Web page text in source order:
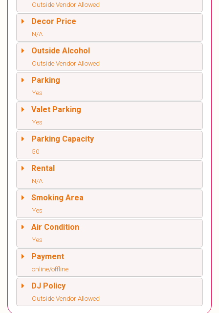
Outside Vendor Allowed
Decor Price
N/A
Outside Alcohol
Outside Vendor Allowed
Parking
Yes
Valet Parking
Yes
Parking Capacity
50
Rental
N/A
Smoking Area
Yes
Air Condition
Yes
Payment
online/offline
DJ Policy
Outside Vendor Allowed